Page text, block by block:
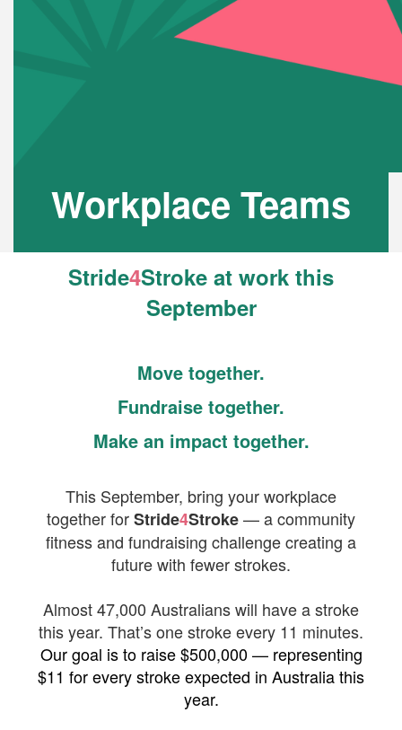
Workplace Teams
Stride4Stroke at work this
September
Move together.
Fundraise together.
Make an impact together.
This September, bring your workplace
together forStride4Stroke— a community
fitness and fundraising challenge creating a
future with fewer strokes.
Almost 47,000 Australians will have a stroke
this year. That’s one stroke every 11 minutes.
Our goal is to raise $500,000 — representing
$11 for every stroke expected in Australia this
year.